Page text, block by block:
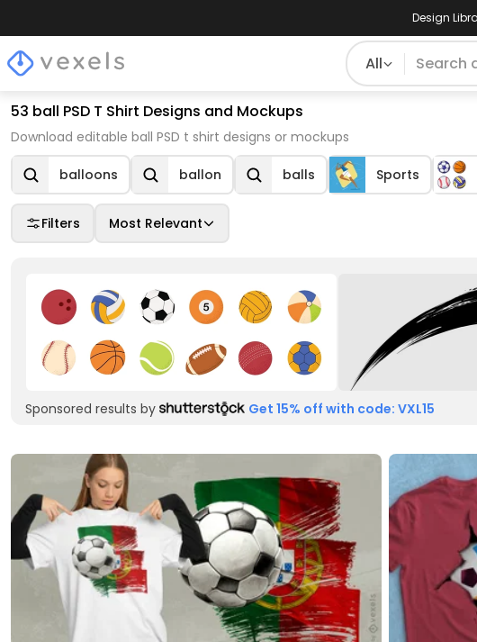
Design
All
53 ball PSD T Shirt Designs and Mockups
Download editable ball PSD t shirt designs or mockups
balloons ballon balls Sports
Filters Most Relevant
Sponsored results by Get 15% off with code: VXL15